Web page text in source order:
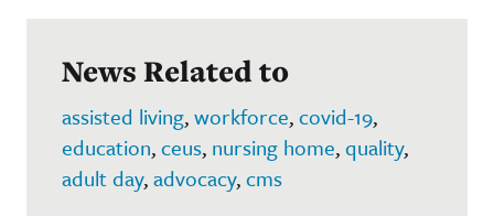
News Related to
assisted living,workforce,covid-19,
education,ceus, nursing home,quality,
adult day,advocacy,cms